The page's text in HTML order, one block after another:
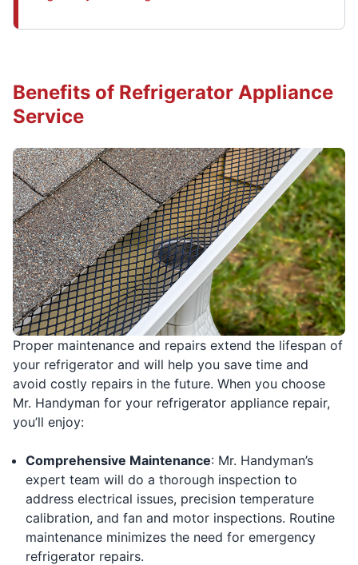
Proper maintenance and repairs extend the lifespan of
your refrigerator and will help you save time and
avoid costly repairs in the future. When you choose
Mr. Handyman for your refrigerator appliance repair,
you’ll enjoy:
Comprehensive Maintenance: Mr. Handyman’s
expert team will do a thorough inspection to
address electrical issues, precision temperature
calibration, and fan and motor inspections. Routine
maintenance minimizes the need for emergency
refrigerator repairs.
Benefits of Refrigerator Appliance
Service